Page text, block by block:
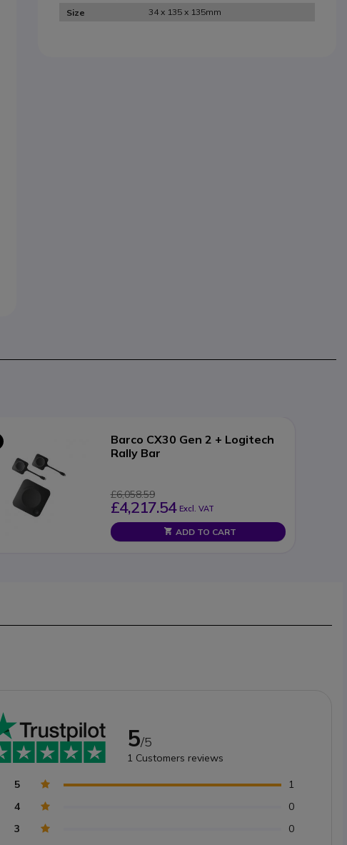
Size
34 x 135 x 135mm
Barco CX30 Gen 2 + Logitech
Rally Bar
£6,058.59
£4,217.54 Excl. VAT
ADD TO CART
5/5
1 Customers reviews
5
1
4
0
3
0